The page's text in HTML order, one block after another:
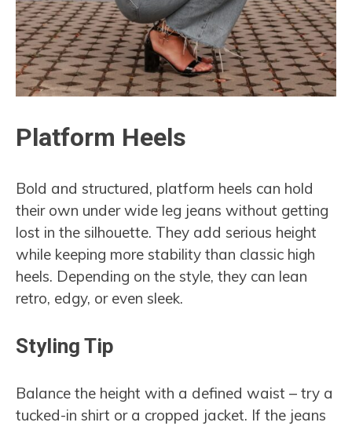
Platform Heels
Bold and structured, platform heels can hold
their own under wide leg jeans without getting
lost in the silhouette. They add serious height
while keeping more stability than classic high
heels. Depending on the style, they can lean
retro, edgy, or even sleek.
Styling Tip
Balance the height with a defined waist – try a
tucked-in shirt or a cropped jacket. If the jeans